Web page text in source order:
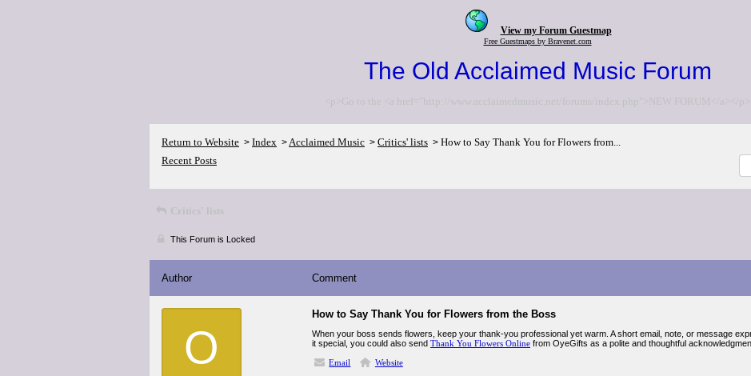
View my Forum Guestmap
Free Guestmaps by Bravenet.com
The Old Acclaimed Music Forum
<p>Go to the <a href="http://www.acclaimedmusic.net/forums/index.php">NEW FORUM</a></p>
Return to Website > Index >Acclaimed Music > Critics' lists > How to Say Thank You for Flowers from...
Recent Posts
Critics' lists
This Forum is Locked
Author Comment
O
How to Say Thank You for Flowers from the Boss
When your boss sends flowers, keep your thank-you professional yet warm. A short email, note, or message
it special, you could also send Thank You Flowers Online from OyeGifts as a polite and thoughtful
Email
Website